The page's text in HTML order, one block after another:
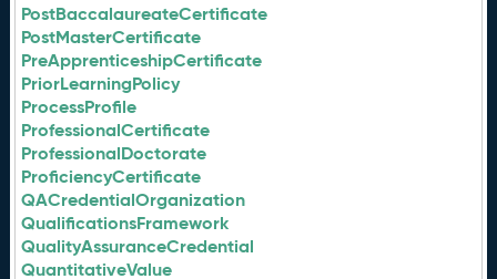
PostBaccalaureateCertificate
PostMasterCertificate
PreApprenticeshipCertificate
PriorLearningPolicy
ProcessProfile
ProfessionalCertificate
ProfessionalDoctorate
ProficiencyCertificate
QACredentialOrganization
QualificationsFramework
QualityAssuranceCredential
QuantitativeValue